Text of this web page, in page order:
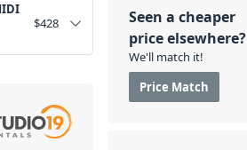
$428
Seen a cheaper
price elsewhere?
We'll match it!
Price Match